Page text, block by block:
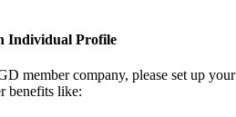
Individual Profile
member company, please set up your
benefits like: